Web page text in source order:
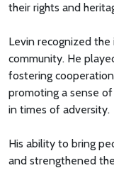
their rights and
Levin recognized
community. He
fostering
promoting a sense
in times of adversity.
His ability to bring
and strengthened